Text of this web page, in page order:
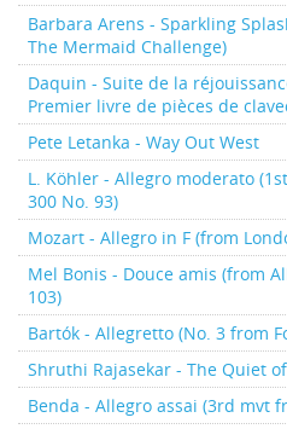
Barbara Arens - Sparkling
The Mermaid Challenge)
Daquin - Suite de la
Premier livre de pièces de
Pete Letanka - Way Out West
L. Köhler - Allegro moderato
300 No. 93)
Mozart - Allegro in F (from
Mel Bonis - Douce amis (from
103)
Bartók - Allegretto (No. 3 from
Shruthi Rajasekar - The Quiet
Benda - Allegro assai (3rd mvt